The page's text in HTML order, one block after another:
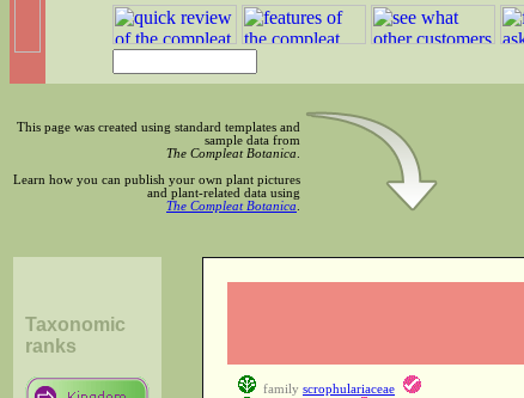
This page was created using standard templates and
sample data from
The Compleat Botanica
Learn how you can publish your own plant pictures
and plant-related data using
The Compleat Botanica
Taxonomic
ranks
family scrophulariaceae